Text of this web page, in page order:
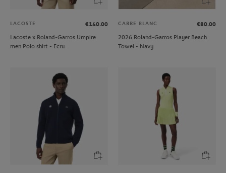
LACOSTE
€140.00
Lacoste x Roland-Garros Umpire
men Polo shirt - Ecru
CARRE BLANC
€80.00
2026 Roland-Garros Player Beach
Towel - Navy